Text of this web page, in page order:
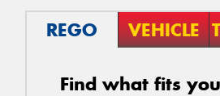
REGO VEHICLE
Find what fits